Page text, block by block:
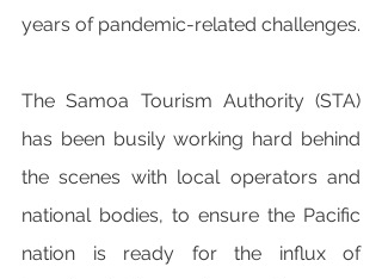
years of pandemic-related challenges.
The Samoa Tourism Authority (STA)
has been busily working hard behind
the scenes with local operators and
national bodies, to ensure the Pacific
nation is ready for the influx of